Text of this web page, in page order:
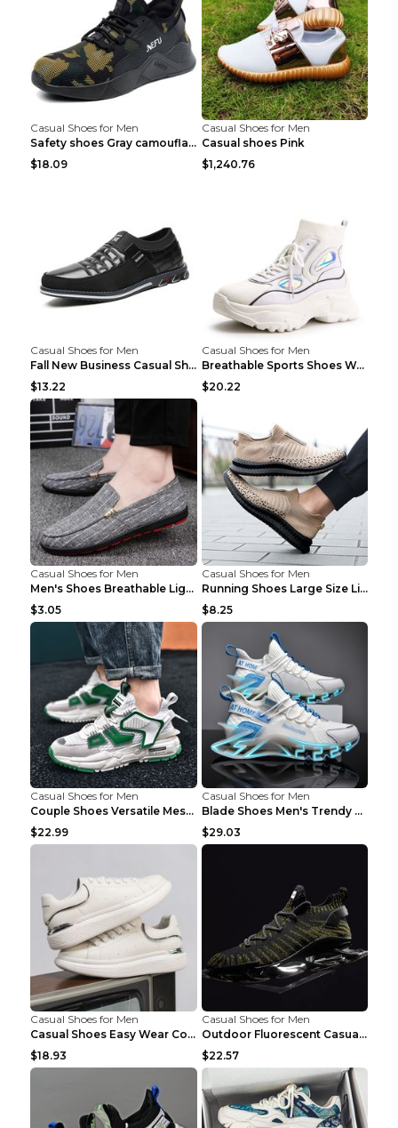
Casual Shoes for Men
Safety shoes Gray camouflage 36
$18.09
Casual Shoes for Men
Casual shoes Pink
$1,240.76
Casual Shoes for Men
Fall New Business Casual Shoes Men's Leather Shoes...
$13.22
Casual Shoes for Men
Breathable Sports Shoes Women's Casual High Temper...
$20.22
Casual Shoes for Men
Men's Shoes Breathable Light Casual Trendy Peas Sh...
$3.05
Casual Shoes for Men
Running Shoes Large Size Lightweight Men's Trendy ...
$8.25
Casual Shoes for Men
Couple Shoes Versatile Mesh Casual Reflective Men'...
$22.99
Casual Shoes for Men
Blade Shoes Men's Trendy Shoes Shock Absorption Sn...
$29.03
Casual Shoes for Men
Casual Shoes Easy Wear Couple Low Board Shoes Whit...
$18.93
Casual Shoes for Men
Outdoor Fluorescent Casual Shoes Fashion Personali...
$22.57